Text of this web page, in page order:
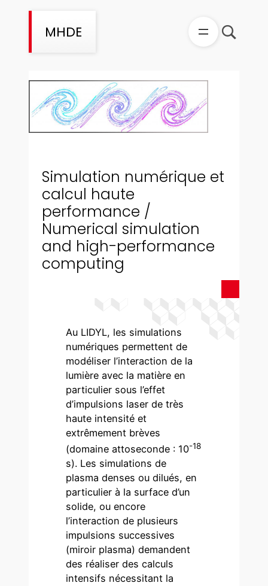
MHDE
Simulation numérique et
calcul haute
performance /
Numerical simulation
and high-performance
computing
Au LIDYL, les simulations
numériques permettent de
modéliser l’interaction de la
lumière avec la matière en
particulier sous l’effet
d’impulsions laser de très
haute intensité et
extrêmement brèves
(domaine attoseconde : 10-18
s). Les simulations de
plasma denses ou dilués, en
particulier à la surface d’un
solide, ou encore
l’interaction de plusieurs
impulsions successives
(miroir plasma) demandent
des réaliser des calculs
intensifs nécessitant la